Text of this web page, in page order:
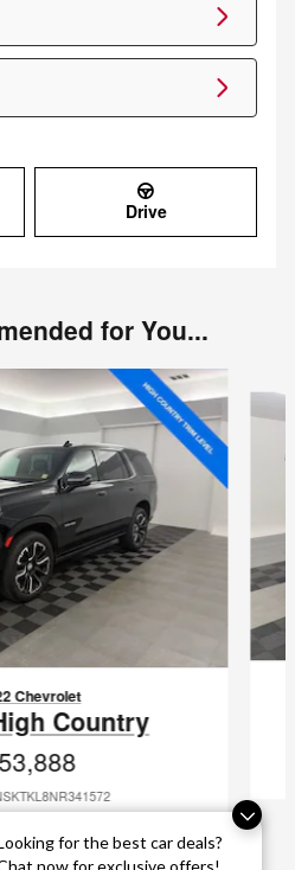
for the best car deals?
now for exclusive offers!
Drive
for You...
Chevrolet
Country